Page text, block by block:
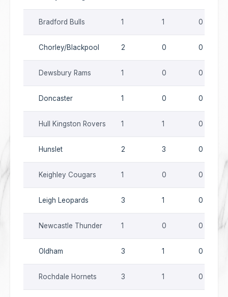
Bradford Bulls 1 1 0
Chorley/Blackpool 2 0 0
Dewsbury Rams 1 0 0
Doncaster 1 0 0
Hull Kingston Rovers 1 1 0
Hunslet 2 3 0
Keighley Cougars 1 0 0
Leigh Leopards 3 1 0
Newcastle Thunder 1 0 0
Oldham 3 1 0
Rochdale Hornets 3 1 0